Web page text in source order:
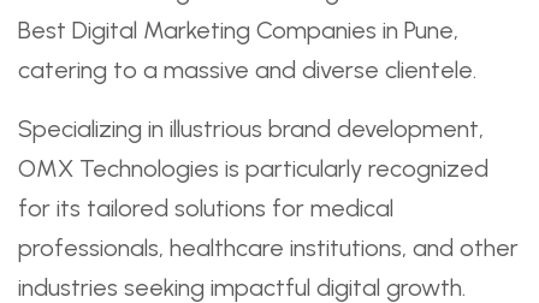
Best Digital Marketing Companies in Pune,
catering to a massive and diverse clientele.
Specializing in illustrious brand development,
OMX Technologies is particularly recognized
for its tailored solutions for medical
professionals, healthcare institutions, and other
industries seeking impactful digital growth.